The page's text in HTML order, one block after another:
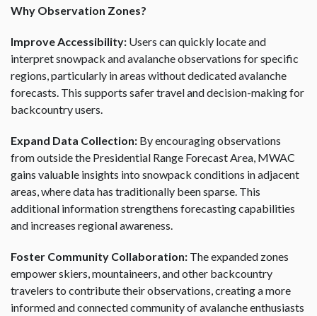
Why Observation Zones?
Improve Accessibility: Users can quickly locate and
interpret snowpack and avalanche observations for specific
regions, particularly in areas without dedicated avalanche
forecasts. This supports safer travel and decision-making for
backcountry users.
Expand Data Collection: By encouraging observations
from outside the Presidential Range Forecast Area, MWAC
gains valuable insights into snowpack conditions in adjacent
areas, where data has traditionally been sparse. This
additional information strengthens forecasting capabilities
and increases regional awareness.
Foster Community Collaboration: The expanded zones
empower skiers, mountaineers, and other backcountry
travelers to contribute their observations, creating a more
informed and connected community of avalanche enthusiasts